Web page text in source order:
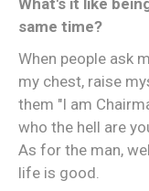
same time?
When people ask
my chest, raise
them "I am
who the hell are
As for the man,
life is good.